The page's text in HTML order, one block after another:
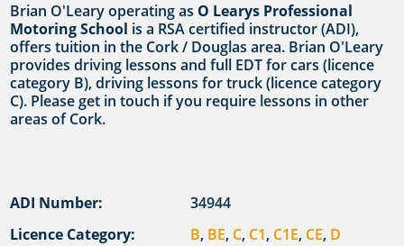
Brian O'Leary operating as O Learys Professional
Motoring School is a RSA certified instructor (ADI),
offers tuition in the Cork / Douglas area. Brian O'Leary
provides driving lessons and full EDT for cars (licence
category B), driving lessons for truck (licence category
C). Please get in touch if you require lessons in other
areas of Cork.
ADI Number:
34944
Licence Category:
B, BE, C, C1, C1E, CE, D